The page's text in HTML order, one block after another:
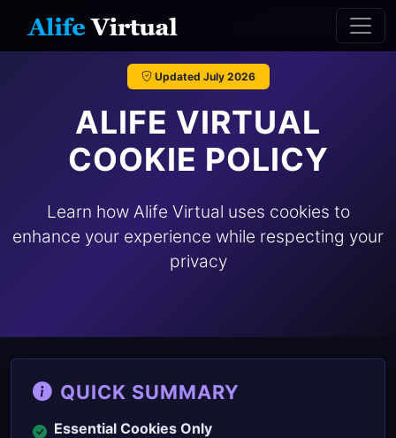
Updated July 2026
ALIFE VIRTUAL
COOKIE POLICY
Learn how Alife Virtual uses cookies to
enhance your experience while respecting your
privacy
QUICK SUMMARY
Essential Cookies Only